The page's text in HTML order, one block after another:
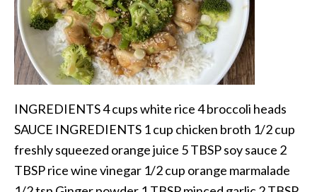
INGREDIENTS 4 cups white rice 4 broccoli heads
SAUCE INGREDIENTS 1 cup chicken broth 1/2 cup
freshly squeezed orange juice 5 TBSP soy sauce 2
TBSP rice wine vinegar 1/2 cup orange marmalade